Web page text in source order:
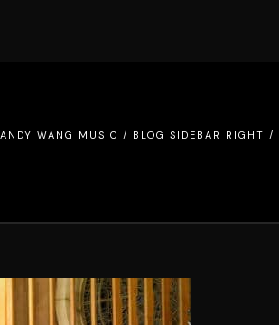
ANDY WANG MUSIC / BLOG SIDEBAR RIGHT /